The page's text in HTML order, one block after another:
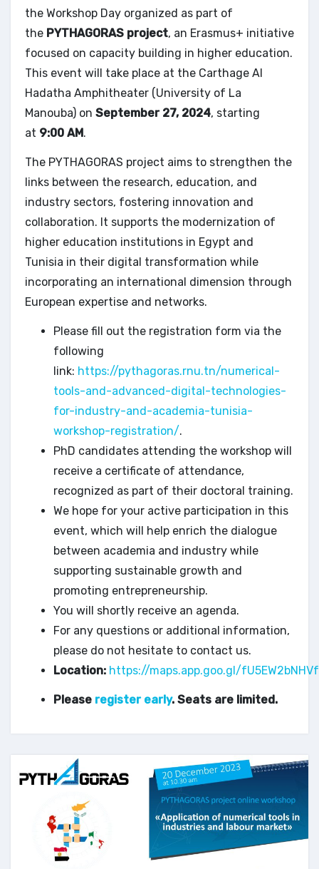
the Workshop Day organized as part of
the PYTHAGORAS project, an Erasmus+ initiative
focused on capacity building in higher education.
This event will take place at the Carthage Al
Hadatha Amphitheater (University of La
Manouba) on September 27, 2024, starting
at 9:00 AM.
The PYTHAGORAS project aims to strengthen the
links between the research, education, and
industry sectors, fostering innovation and
collaboration. It supports the modernization of
higher education institutions in Egypt and
Tunisia in their digital transformation while
incorporating an international dimension through
European expertise and networks.
Please fill out the registration form via the
following
link: https://pythagoras.rnu.tn/numerical-
tools-and-advanced-digital-technologies-
for-industry-and-academia-tunisia-
workshop-registration/.
PhD candidates attending the workshop will
receive a certificate of attendance,
recognized as part of their doctoral training.
We hope for your active participation in this
event, which will help enrich the dialogue
between academia and industry while
supporting sustainable growth and
promoting entrepreneurship.
You will shortly receive an agenda.
For any questions or additional information,
please do not hesitate to contact us.
Location: https://maps.app.goo.gl/
Please register early. Seats are limited.